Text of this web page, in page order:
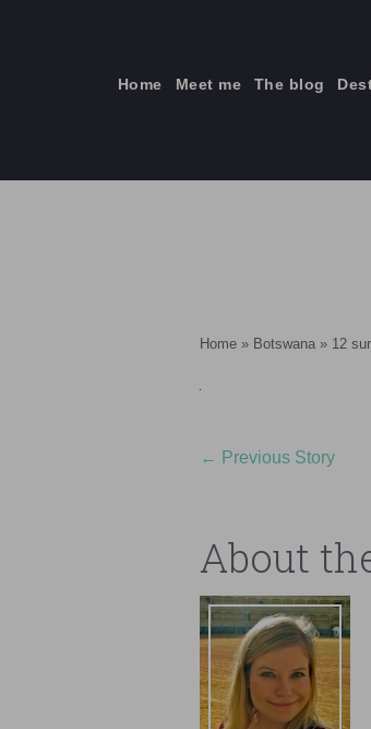
Home Meet me The blog
Home » Botswana » 12
← Previous Story
About